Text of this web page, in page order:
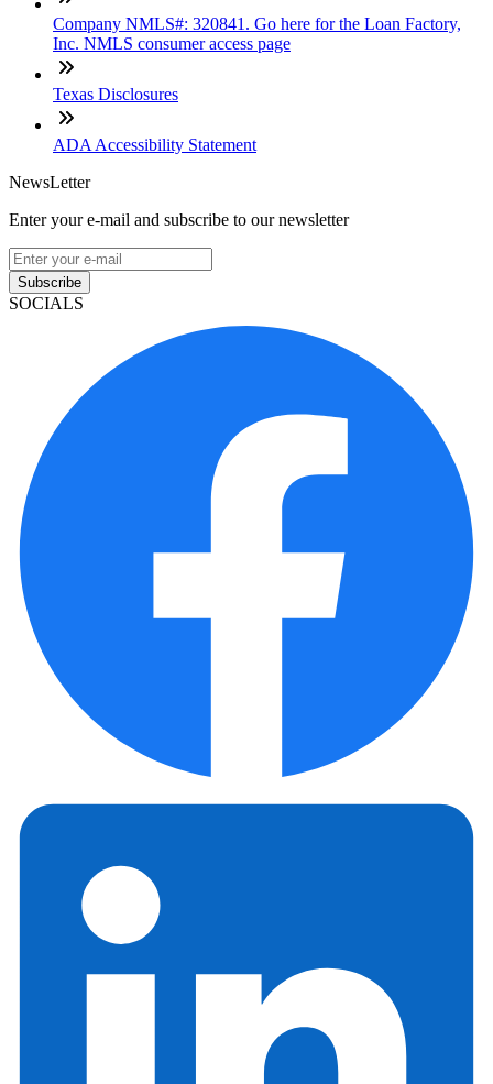
Company NMLS#: 320841. Go here for the Loan Factory,
Inc. NMLS consumer access page
Texas Disclosures
ADA Accessibility Statement
NewsLetter
Enter your e-mail and subscribe to our newsletter
Subscribe
SOCIALS